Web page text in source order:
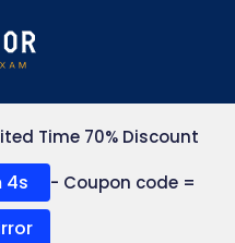
Time 70% Discount
4s - Coupon code =